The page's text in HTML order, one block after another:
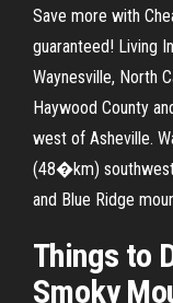
Save more with
guaranteed! Living In
Waynesville, North
Haywood County
west of Asheville.
(48�km)
and Blue Ridge
Things to
Smoky